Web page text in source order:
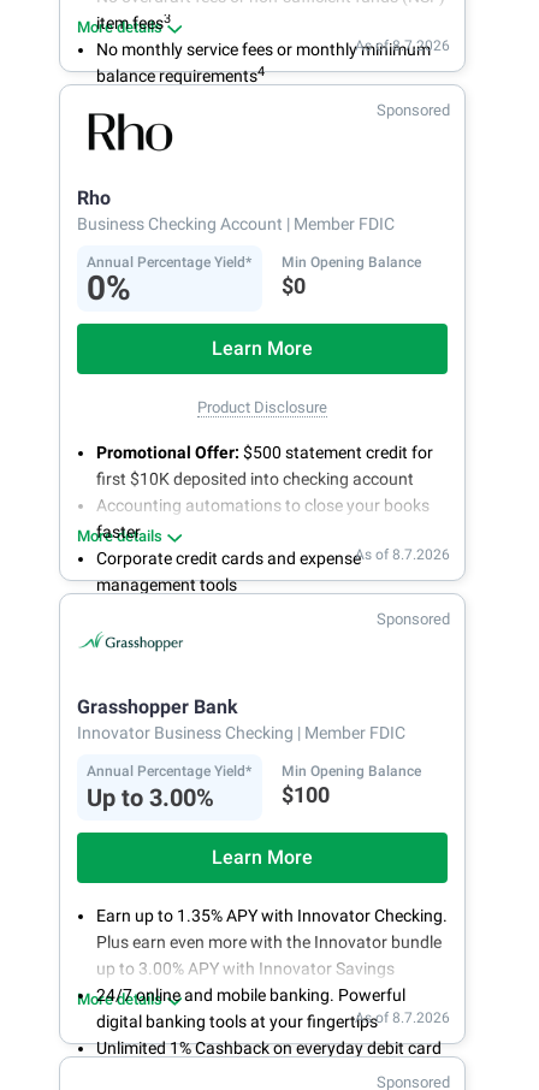
item fees3
No monthly service fees or monthly minimum
balance requirements4
More details
As of 8.7.2026
Sponsored
Rho
Business Checking Account | Member FDIC
Annual Percentage Yield*
0%
Min Opening Balance
$0
Learn More
Product Disclosure
Promotional Offer: $500 statement credit for
first $10K deposited into checking account
Accounting automations to close your books
faster
Corporate credit cards and expense
management tools
24/7 customer support
More details
As of 8.7.2026
Sponsored
Grasshopper Bank
Innovator Business Checking | Member FDIC
Annual Percentage Yield*
Up to 3.00%
Min Opening Balance
$100
Learn More
Earn up to 1.35% APY with Innovator Checking.
Plus earn even more with the Innovator bundle
up to 3.00% APY with Innovator Savings
24/7 online and mobile banking. Powerful
digital banking tools at your fingertips
Unlimited 1% Cashback on everyday debit card
More details
As of 8.7.2026
Sponsored